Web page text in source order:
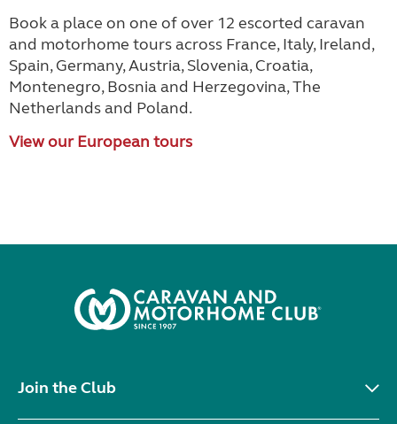
Book a place on one of over 12 escorted caravan
and motorhome tours across France, Italy, Ireland,
Spain, Germany, Austria, Slovenia, Croatia,
Montenegro, Bosnia and Herzegovina, The
Netherlands and Poland.
View our European tours
Join the Club